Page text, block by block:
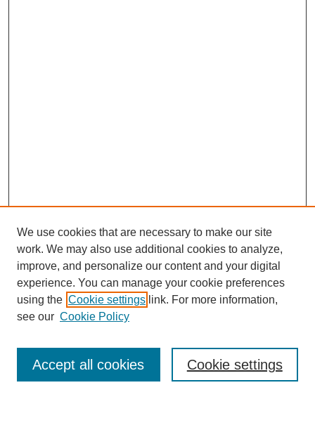
Journal Home
About This Journal
Editorial Board
Publication Ethics Statement
We use cookies that are necessary to make our site
work. We may also use additional cookies to analyze,
improve, and personalize our content and your digital
experience. You can manage your cookie preferences
using the Cookie settings link. For more information,
see our Cookie Policy
Cookie settings
Accept all cookies